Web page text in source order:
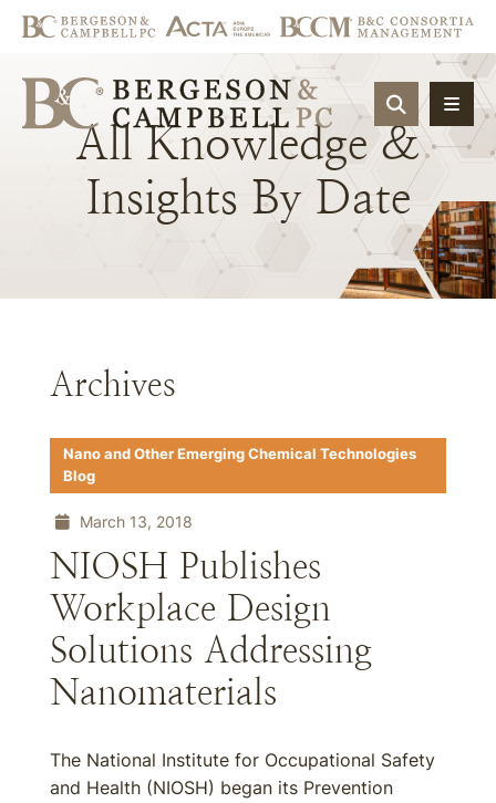
OPEN
All Knowledge &
Insights By Date
Archives
Nano and Other Emerging Chemical Technologies
Blog
March 13, 2018
NIOSH Publishes
Workplace Design
Solutions Addressing
Nanomaterials
The National Institute for Occupational Safety
and Health (NIOSH) began its Prevention